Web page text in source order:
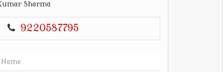
Sharma
9220587795